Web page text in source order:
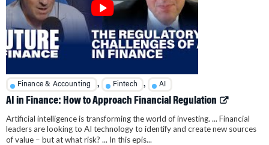
Finance & Accounting , Fintech , AI
AI in Finance: How to Approach Financial Regulation
Artificial intelligence is transforming the world of investing. ... Financial
leaders are looking to AI technology to identify and create new sources
of value – but at what risk? ... In this epis...